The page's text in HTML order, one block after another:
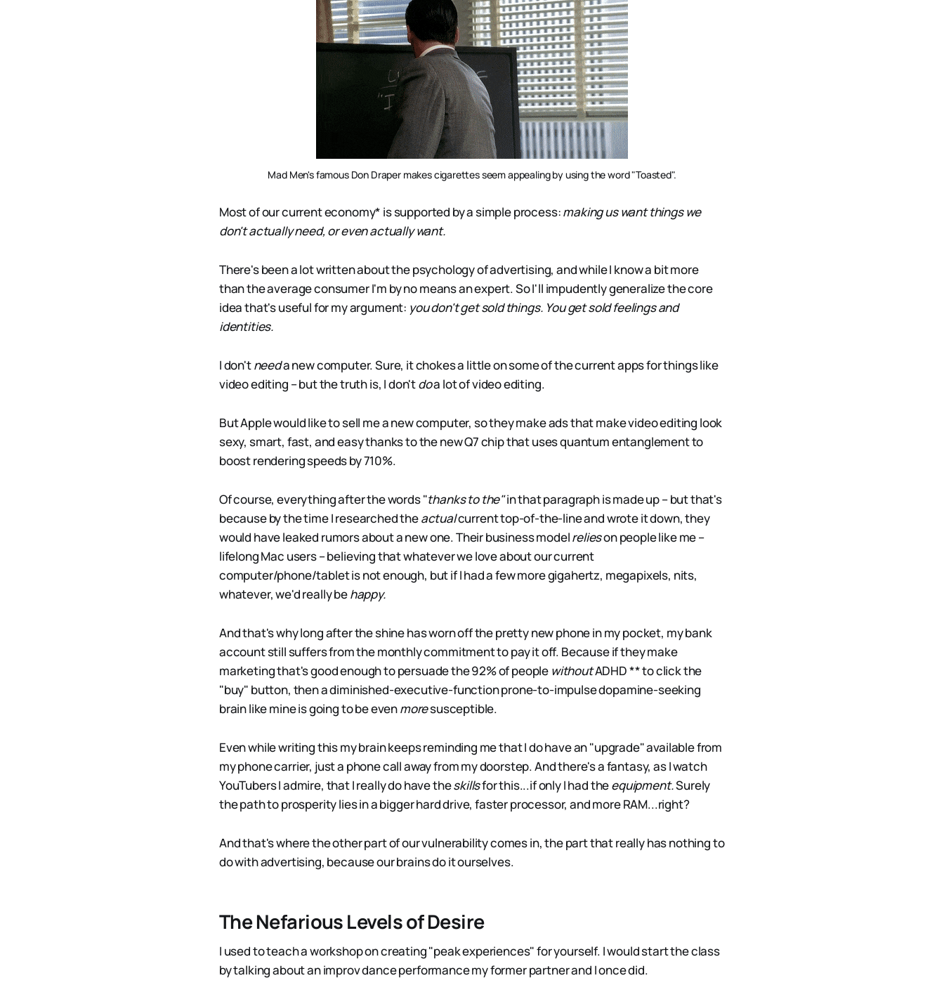
Mad Men's famous Don Draper makes cigarettes seem appealing by using the word "Toasted".
Most of our current economy* is supported by a simple process:making us want things we
don't actually need, or even actually want.
There's been a lot written about the psychology of advertising, and while I know a bit more
than the average consumer I'm by no means an expert. So I'll impudently generalize the core
idea that's useful for my argument: you don't get sold things. You get sold feelings and
identities.
I don'tneeda new computer. Sure, it chokes a little on some of the current apps for things like
video editing – but the truth is, I don'tdoa lot of video editing.
But Apple would like to sell me a new computer, so they make ads that make video editing look
sexy, smart, fast, and easy thanks to the new Q7 chip that uses quantum entanglement to
boost rendering speeds by 710%.
Of course, everything after the words "thanks to the"in that paragraph is made up – but that's
because by the time I researched theactualcurrent top-of-the-line and wrote it down, they
would have leaked rumors about a new one. Their business modelrelieson people like me –
lifelong Mac users – believing that whatever we love about our current
computer/phone/tablet is not enough, but if I had a few more gigahertz, megapixels, nits,
whatever, we'd really behappy.
And that's why long after the shine has worn off the pretty new phone in my pocket, my bank
account still suffers from the monthly commitment to pay it off. Because if they make
marketing that's good enough to persuade the 92% of people withoutADHD ** to click the
"buy" button, then a diminished-executive-function prone-to-impulse dopamine-seeking
brain like mine is going to be evenmoresusceptible.
Even while writing this my brain keeps reminding me that I do have an "upgrade" available from
my phone carrier, just a phone call away from my doorstep. And there's a fantasy, as I watch
YouTubers I admire, that I really do have theskillsfor this...if only I had theequipment.Surely
the path to prosperity lies in a bigger hard drive, faster processor, and more RAM...right?
And that's where the other part of our vulnerability comes in, the part that really has nothing to
do with advertising, because our brains do it ourselves.
The Nefarious Levels of Desire
I used to teach a workshop on creating "peak experiences" for yourself. I would start the class
by talking about an improv dance performance my former partner and I once did.